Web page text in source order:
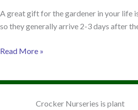
A great gift for the gardener in your life
so they generally arrive 2-3 days after
Gift
Read More »
Crocker Nurseries is plant